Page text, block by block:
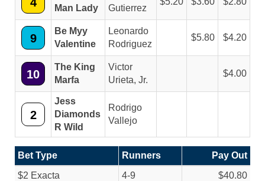
Man Lady
Gutierrez
9
Be Myy
Valentine
Leonardo
Rodriguez
5.80 4.20
10
The King
Marfa
Victor
Urieta, Jr.
4.00
2
Jess
Diamonds
R Wild
Rodrigo
Vallejo
Bet Type Runners
Pay Out
$2 Exacta
4-9
$40.80